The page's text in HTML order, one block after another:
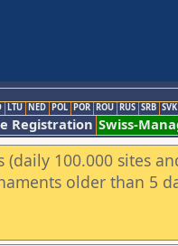
LTU NED POL POR ROU RUS SRB SVK
Registration Swiss-
100.000 sites
older than 5